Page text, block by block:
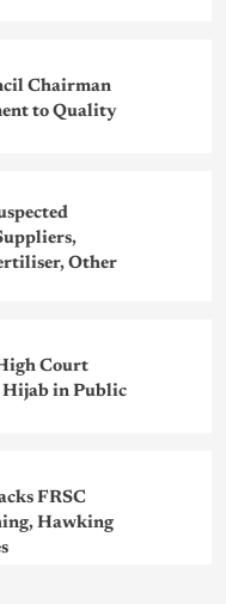
Chairman
to Quality
Other
Court
in Public
FRSC
Hawking